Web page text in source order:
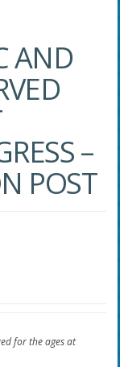
AND
–
POST
for the ages at